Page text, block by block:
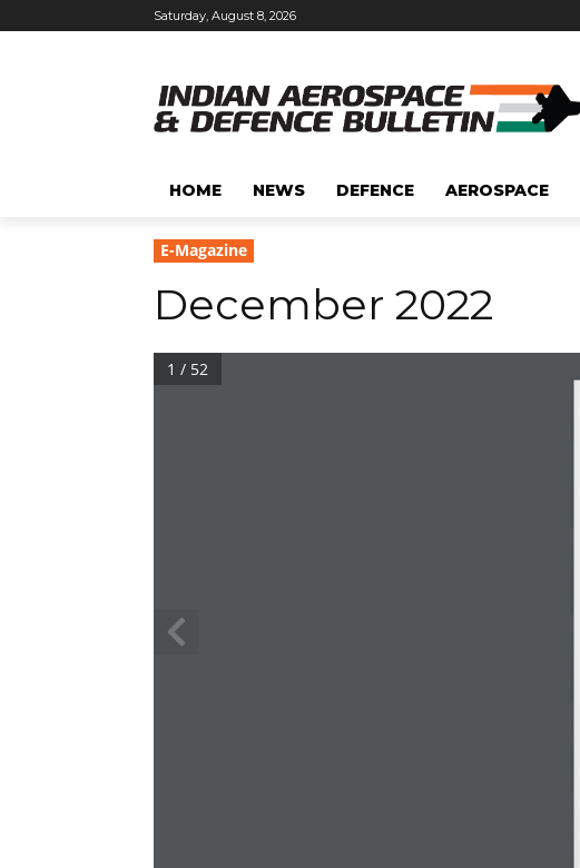
Saturday, August 8, 2026
HOME NEWS DEFENCE AEROSPACE
E-Magazine
December 2022
1 / 52